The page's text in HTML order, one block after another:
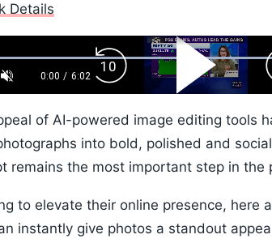
Details
UnmuteCurrent
0:00 / Duration
6:02
Backward
Skip
10s
Play
Video
of AI-powered image editing tools
into bold, polished and
remains the most important step in the
to elevate their online presence, here
instantly give photos a standout